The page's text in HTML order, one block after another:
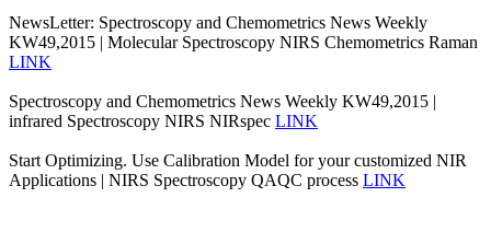
NewsLetter: Spectroscopy and Chemometrics News Weekly
KW49,2015 | Molecular Spectroscopy NIRS Chemometrics Raman
LINK
Spectroscopy and Chemometrics News Weekly KW49,2015 |
infrared Spectroscopy NIRS NIRspec LINK
Start Optimizing. Use Calibration Model for your customized NIR
Applications | NIRS Spectroscopy QAQC process LINK